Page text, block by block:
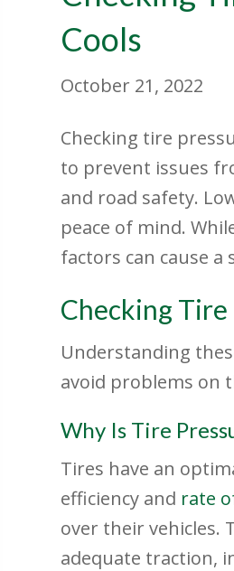
Cools
October 21, 2022
Checking tire
to prevent issues
and road safety.
peace of mind.
factors can cause a
Checking
Understanding
avoid problems on
Why Is Tire
Tires have an
efficiency and rate
over their vehicles.
adequate traction,